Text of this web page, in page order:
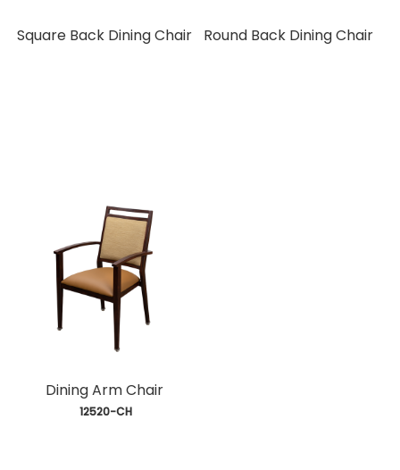
Square Back Dining Chair Round Back Dining Chair
Dining Arm Chair
12520-CH